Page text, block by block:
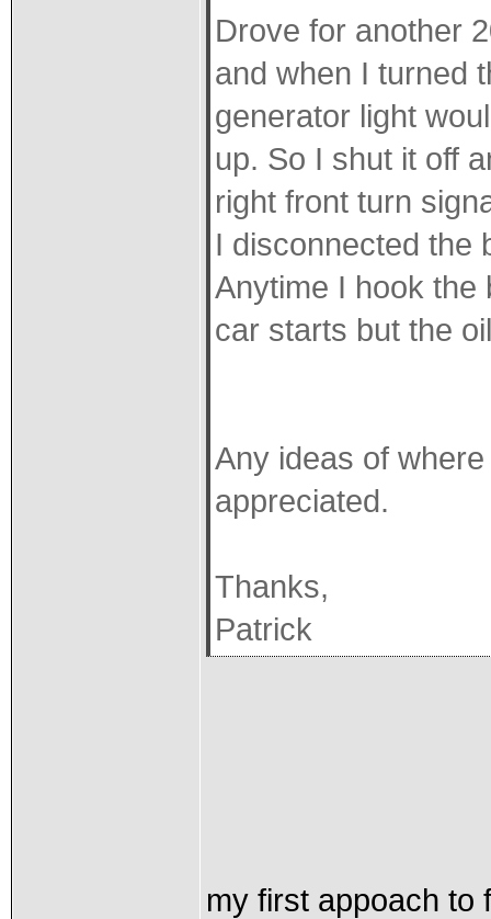
Drove for another
and when I turned
generator light
up. So I shut it off
right front turn
I disconnected the
Anytime I hook the
car starts but the
Any ideas of
appreciated.
Thanks,
Patrick
my first appoach to